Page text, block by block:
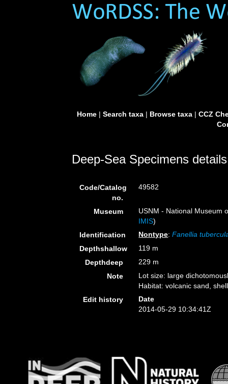
Home| Search taxa| Browse taxa| CCZ
Deep-Sea Specimens details
Code/Catalog
no.
49582
Museum
USNM - National Museum
IMIS)
Identification
Nontype:Fanellia
Depthshallow
119 m
Depthdeep
229 m
Note
Lot size: large
Habitat: volcanic sand,
Edit history
Date
2014-05-29 10:34:41Z